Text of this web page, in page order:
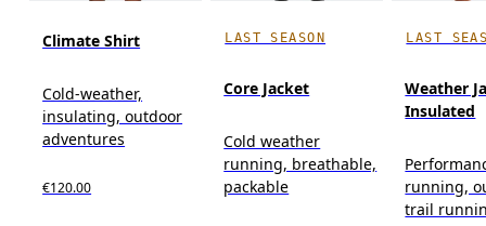
Climate Shirt
Cold-weather,
insulating, outdoor
adventures
€120.00
LAST SEASON
Core Jacket
Cold weather
running, breathable,
packable
LAST
Weather
Insulated
running,
trail